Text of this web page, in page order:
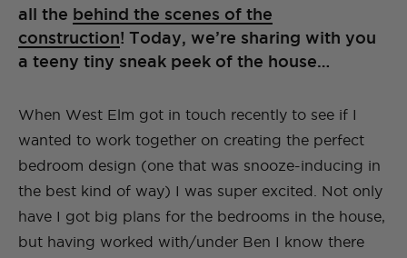
all the behind the scenes of the
construction! Today, we’re sharing with you
a teeny tiny sneak peek of the house…
When West Elm got in touch recently to see if I
wanted to work together on creating the perfect
bedroom design (one that was snooze-inducing in
the best kind of way) I was super excited. Not only
have I got big plans for the bedrooms in the house,
but having worked with/under Ben I know there